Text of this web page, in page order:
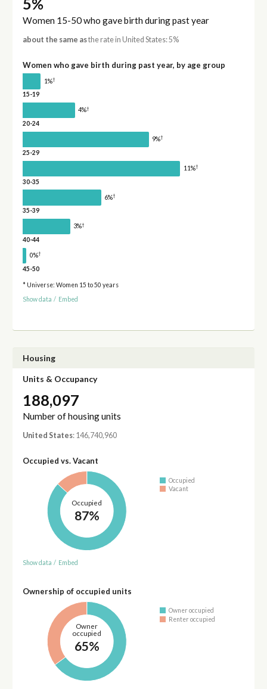
5%
Women 15-50 who gave birth during past year
about the same asthe rate in United States: 5%
Women who gave birth during past year, by age group
1%†
15-19
4%†
20-24
9%†
25-29
11%†
30-35
6%†
35-39
3%†
40-44
0%†
45-50
* Universe: Women 15 to 50 years
Show data / Embed
Housing
Units & Occupancy
188,097
Number of housing units
United States: 146,740,960
Occupied vs. Vacant
Occupied
87%
Occupied
Vacant
Show data / Embed
Ownership of occupied units
Owner
occupied
65%
Owner occupied
Renter occupied